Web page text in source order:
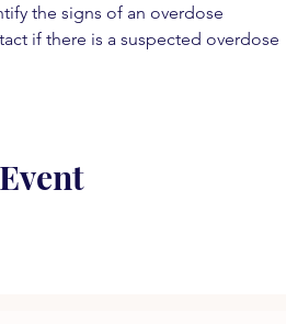
the signs of an overdose
if there is a suspected overdose